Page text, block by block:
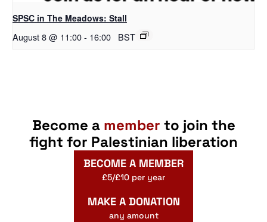
SPSC in The Meadows: Stall
August 8 @ 11:00- 16:00 BST
Become a member to join the
fight for Palestinian liberation
BECOME A MEMBER
£5/£10 per year
MAKE A DONATION
any amount